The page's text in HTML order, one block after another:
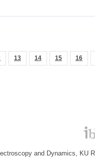
13 14 15 16
and Dynamics, KU